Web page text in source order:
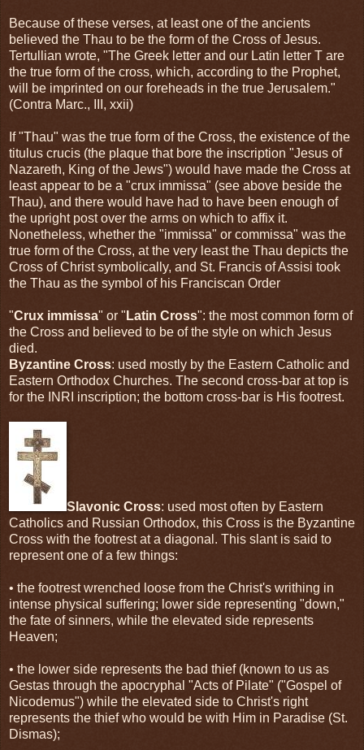
Because of these verses, at least one of the ancients
believed the Thau to be the form of the Cross of Jesus.
Tertullian wrote, "The Greek letter and our Latin letter T are
the true form of the cross, which, according to the Prophet,
will be imprinted on our foreheads in the true Jerusalem."
(Contra Marc., III, xxii)
If "Thau" was the true form of the Cross, the existence of the
titulus crucis (the plaque that bore the inscription "Jesus of
Nazareth, King of the Jews") would have made the Cross at
least appear to be a "crux immissa" (see above beside the
Thau), and there would have had to have been enough of
the upright post over the arms on which to affix it.
Nonetheless, whether the "immissa" or commissa" was the
true form of the Cross, at the very least the Thau depicts the
Cross of Christ symbolically, and St. Francis of Assisi took
the Thau as the symbol of his Franciscan Order
"Crux immissa" or " Latin Cross": the most common form of
the Cross and believed to be of the style on which Jesus
died.
Byzantine Cross: used mostly by the Eastern Catholic and
Eastern Orthodox Churches. The second cross-bar at top is
for the INRI inscription; the bottom cross-bar is His footrest.
Slavonic Cross: used most often by Eastern
Catholics and Russian Orthodox, this Cross is the Byzantine
Cross with the footrest at a diagonal. This slant is said to
represent one of a few things:
• the footrest wrenched loose from the Christ's writhing in
intense physical suffering; lower side representing "down,"
the fate of sinners, while the elevated side represents
Heaven;
• the lower side represents the bad thief (known to us as
Gestas through the apocryphal "Acts of Pilate" ("Gospel of
Nicodemus") while the elevated side to Christ's right
represents the thief who would be with Him in Paradise (St.
Dismas);